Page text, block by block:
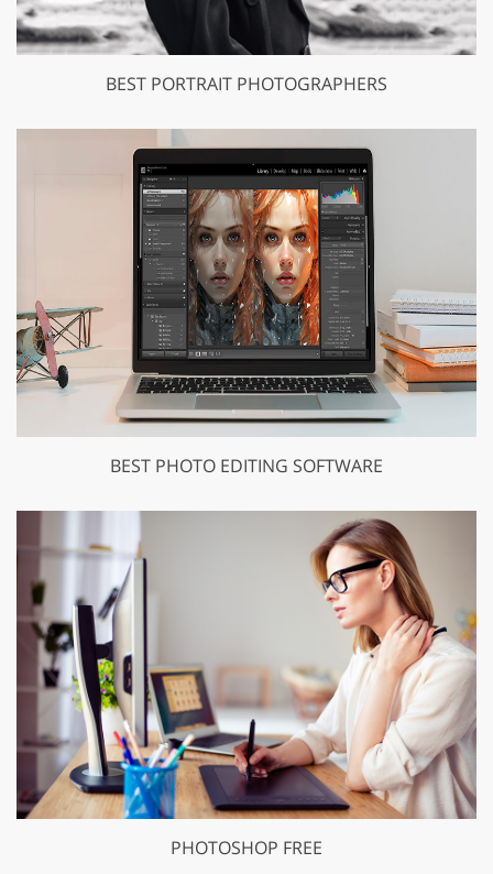
BEST PORTRAIT PHOTOGRAPHERS
BEST PHOTO EDITING SOFTWARE
PHOTOSHOP FREE